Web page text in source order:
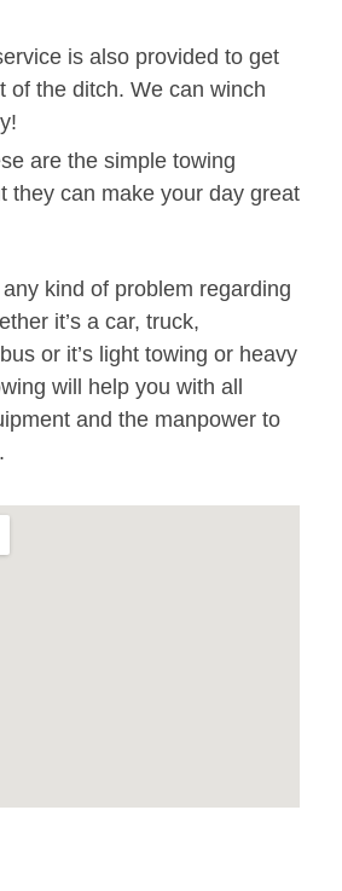
is also provided to get
of the ditch. We can winch
are the simple towing
they can make your day great
kind of problem regarding
it’s a car, truck,
or it’s light towing or heavy
will help you with all
and the manpower to